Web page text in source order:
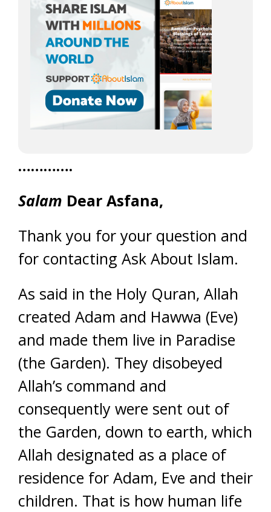
………….
Salam Dear Asfana,
Thank you for your question and
for contacting Ask About Islam.
As said in the Holy Quran, Allah
created Adam and Hawwa (Eve)
and made them live in Paradise
(the Garden). They disobeyed
Allah’s command and
consequently were sent out of
the Garden, down to earth, which
Allah designated as a place of
residence for Adam, Eve and their
children. That is how human life